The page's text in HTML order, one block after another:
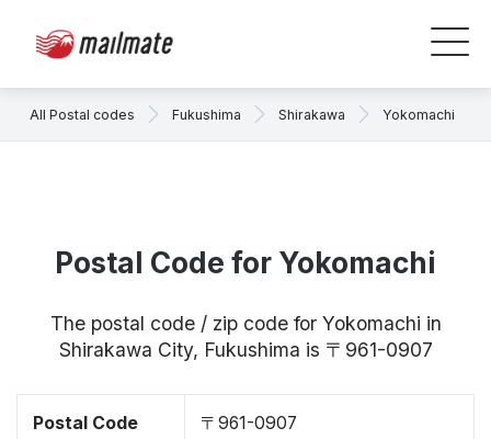
All Postal codes Fukushima Shirakawa Yokomachi
Postal Code for Yokomachi
The postal code / zip code for Yokomachi in
Shirakawa City, Fukushima is 〒961-0907
Postal Code 〒961-0907